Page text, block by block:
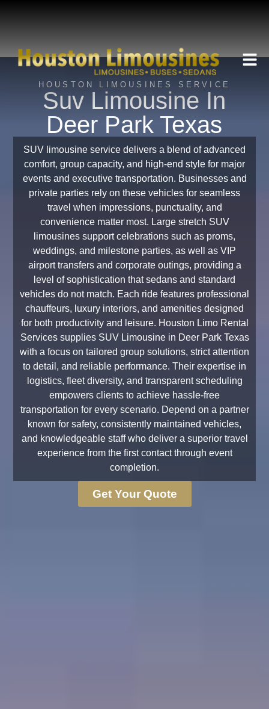
HOUSTON LIMOUSINES SERVICE
Suv Limousine In
Deer Park Texas
SUV limousine service delivers a blend of advanced
comfort, group capacity, and high-end style for major
events and executive transportation. Businesses and
private parties rely on these vehicles for seamless
travel when impressions, punctuality, and
convenience matter most. Large stretch SUV
limousines support celebrations such as proms,
weddings, and milestone parties, as well as VIP
airport transfers and corporate outings, providing a
level of sophistication that sedans and standard
vehicles do not match. Each ride features professional
chauffeurs, luxury interiors, and amenities designed
for both productivity and leisure. Houston Limo Rental
Services supplies SUV Limousine in Deer Park Texas
with a focus on tailored group solutions, strict attention
to detail, and reliable performance. Their expertise in
logistics, fleet diversity, and transparent scheduling
empowers clients to achieve hassle-free
transportation for every scenario. Depend on a partner
known for safety, consistently maintained vehicles,
and knowledgeable staff who deliver a superior travel
experience from the first contact through event
completion.
Get Your Quote